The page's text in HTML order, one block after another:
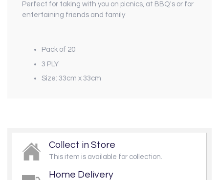
Perfect for taking with you on picnics, at BBQ's or for
entertaining friends and family
Pack of 20
3 PLY
Size: 33cm x 33cm
Collect in Store
This item is available for collection.
Home Delivery